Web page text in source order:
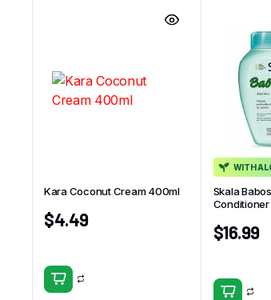
Kara Coconut Cream 400ml
$4.49
WITH
Skala
Conditioner
$16.99